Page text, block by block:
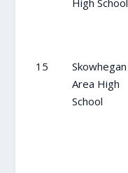
15
Skowhegan
Area High
School